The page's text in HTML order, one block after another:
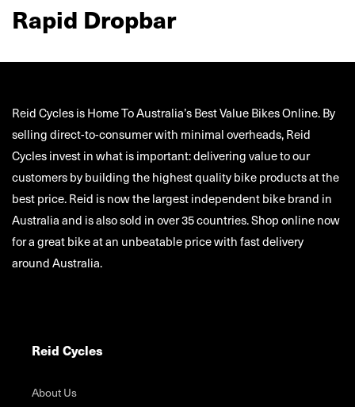
Rapid Dropbar
Reid Cycles is Home To Australia’s Best Value Bikes Online. By
selling direct-to-consumer with minimal overheads, Reid
Cycles invest in what is important: delivering value to our
customers by building the highest quality bike products at the
best price. Reid is now the largest independent bike brand in
Australia and is also sold in over 35 countries. Shop online now
for a great bike at an unbeatable price with fast delivery
around Australia.
Reid Cycles
About Us